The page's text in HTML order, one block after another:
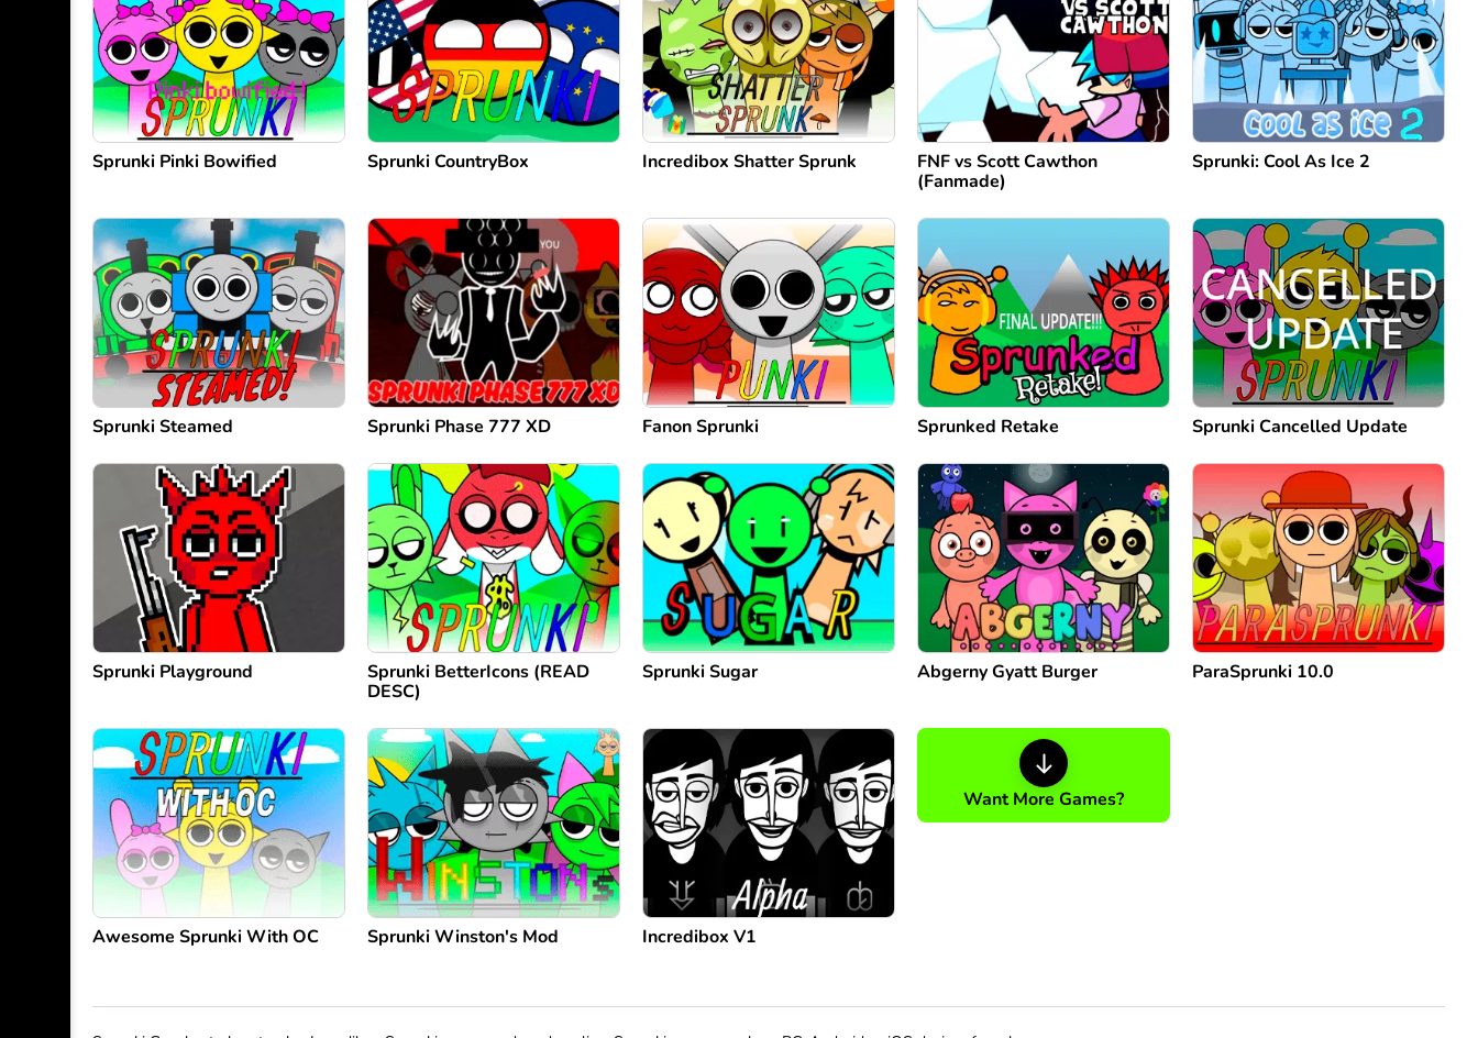
Sprunki Pinki Bowified Sprunki CountryBox Incredibox Shatter Sprunk
FNF vs Scott Cawthon
(Fanmade)
Sprunki: Cool As Ice 2
Sprunki Steamed Sprunki Phase 777 XD Fanon Sprunki Sprunked Retake Sprunki Cancelled Update
Sprunki Playground
Sprunki BetterIcons (READ
DESC)
Sprunki Sugar Abgerny Gyatt Burger ParaSprunki 10.0
Awesome Sprunki With OC Sprunki Winston's Mod Incredibox V1
Want More Games?